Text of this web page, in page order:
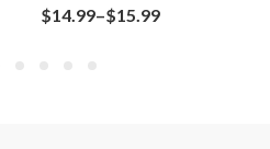
$14.99–$15.99Price